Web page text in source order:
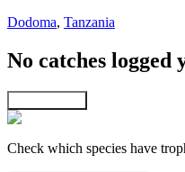
Dodoma, Tanzania
No catches logged
Check which species have